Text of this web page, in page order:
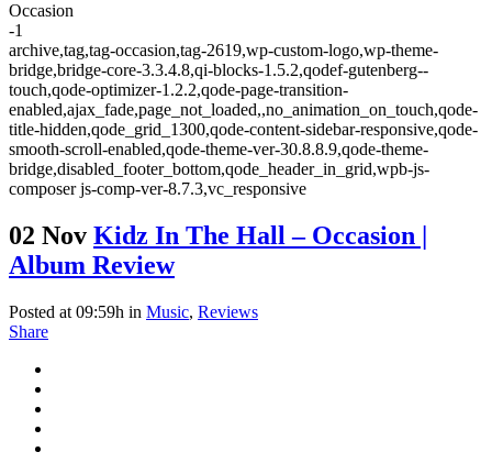
Occasion
-1
archive,tag,tag-occasion,tag-2619,wp-custom-logo,wp-theme-
bridge,bridge-core-3.3.4.8,qi-blocks-1.5.2,qodef-gutenberg--
touch,qode-optimizer-1.2.2,qode-page-transition-
enabled,ajax_fade,page_not_loaded,,no_animation_on_touch,qode-
title-hidden,qode_grid_1300,qode-content-sidebar-responsive,qode-
smooth-scroll-enabled,qode-theme-ver-30.8.8.9,qode-theme-
bridge,disabled_footer_bottom,qode_header_in_grid,wpb-js-
composer js-comp-ver-8.7.3,vc_responsive
02 Nov Kidz In The Hall – Occasion |
Album Review
Posted at 09:59h in Music, Reviews
Share